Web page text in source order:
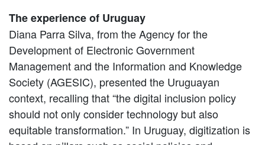
The experience of Uruguay
Diana Parra Silva, from the Agency for the
Development of Electronic Government
Management and the Information and Knowledge
Society (AGESIC), presented the Uruguayan
context, recalling that “the digital inclusion policy
should not only consider technology but also
equitable transformation.” In Uruguay, digitization is